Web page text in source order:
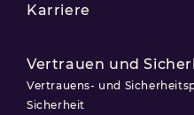
Karriere
Vertrauen und
Vertrauens- und
Sicherheit